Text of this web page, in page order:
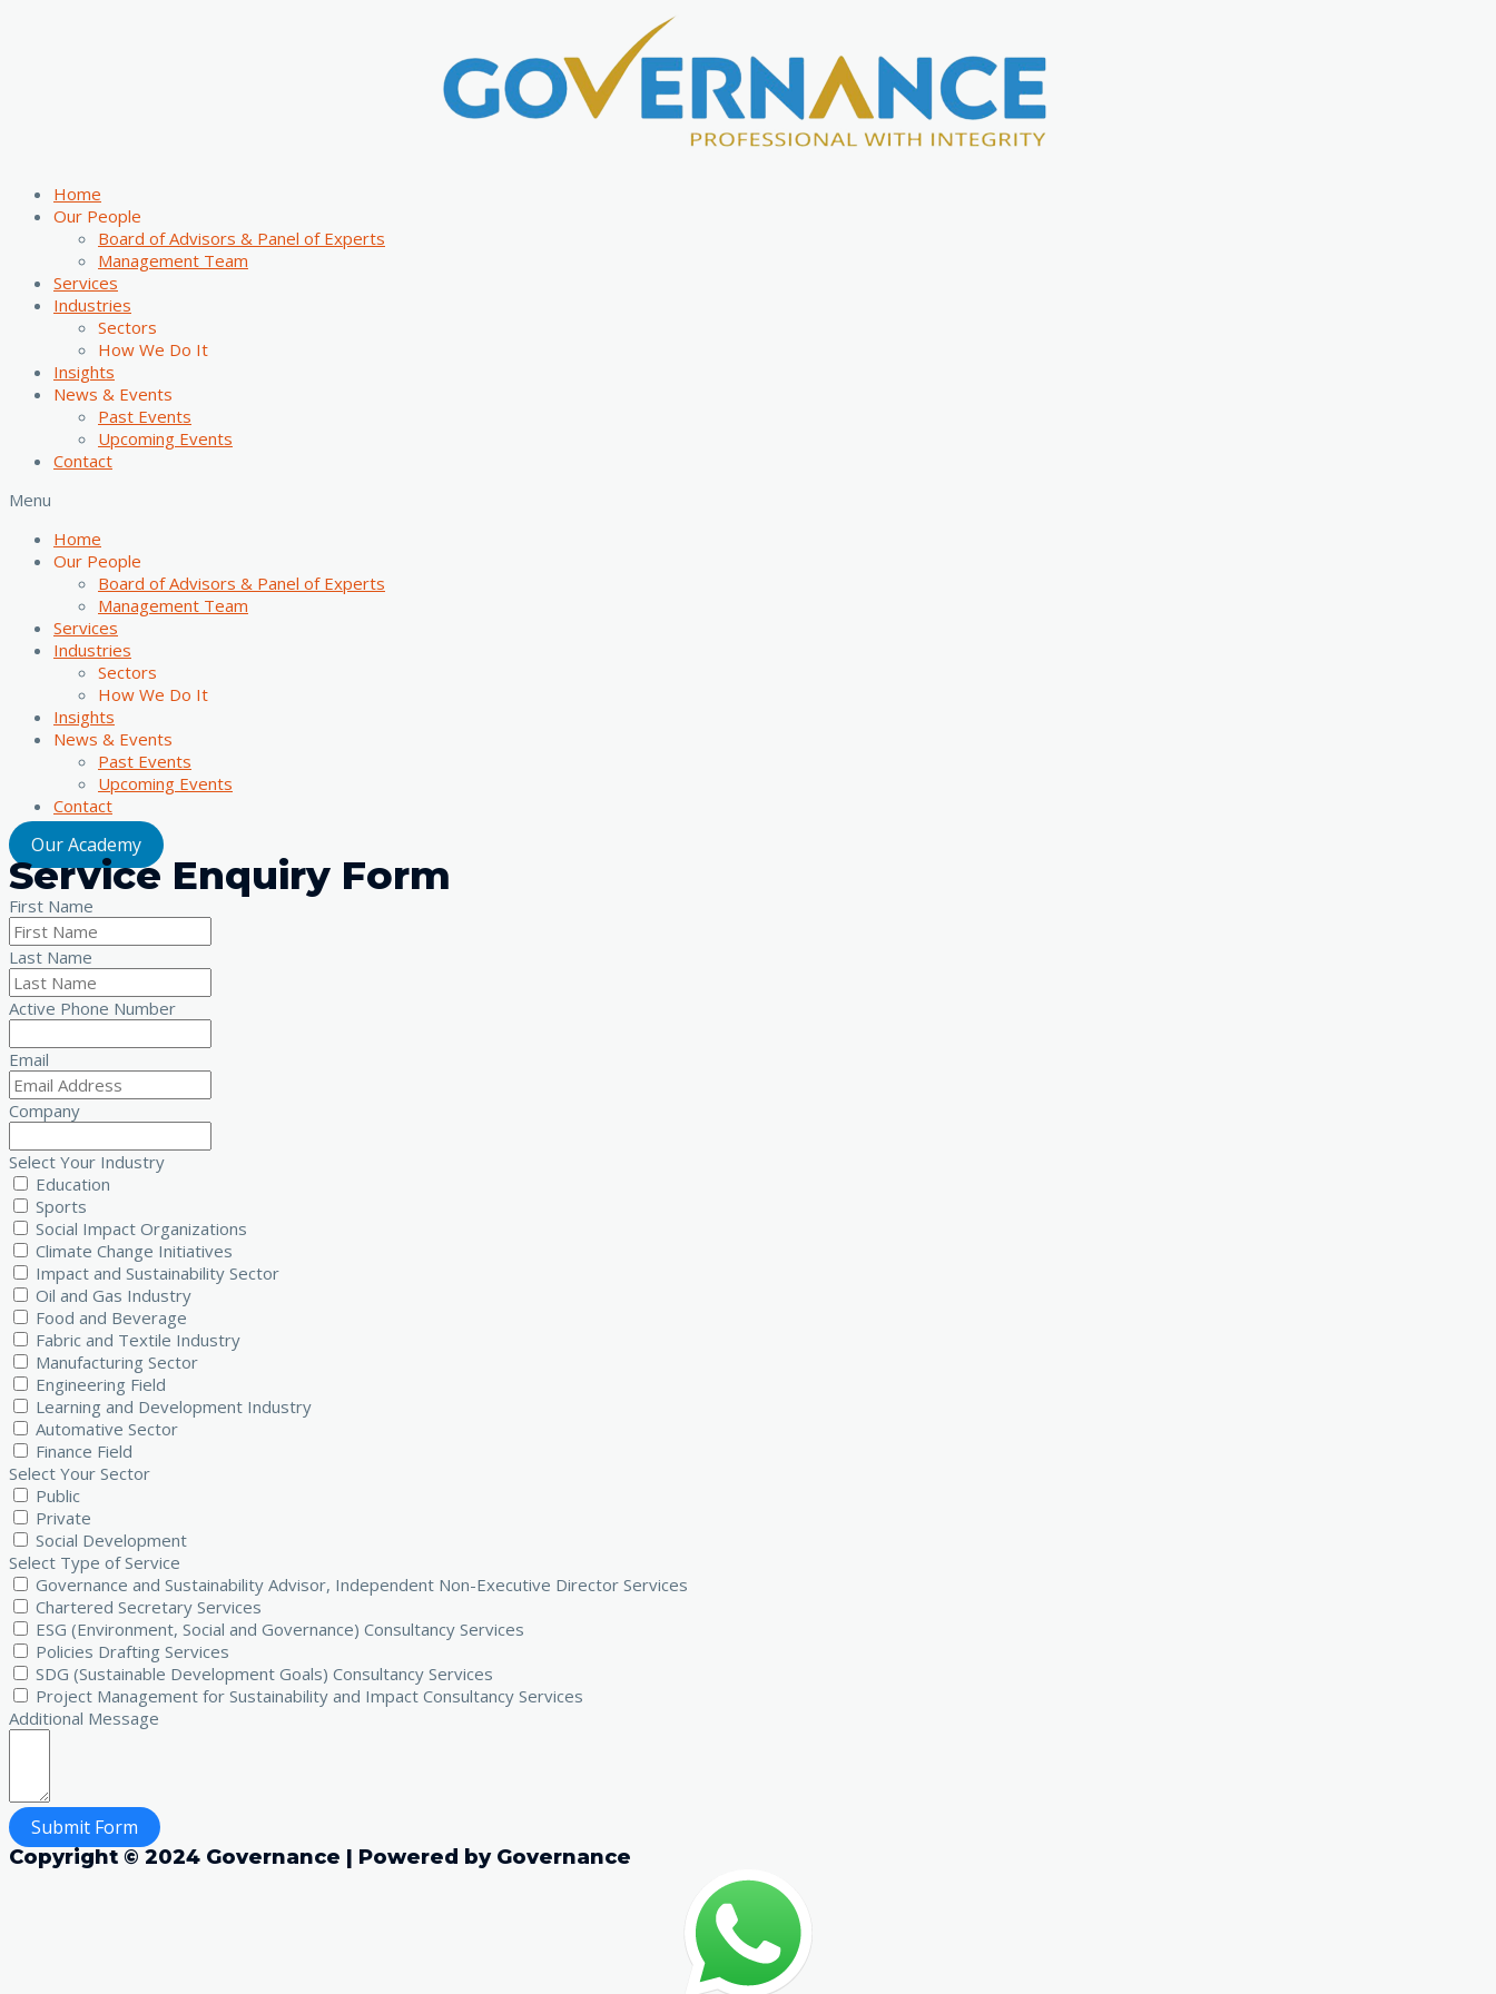
Home
Our People
Board of Advisors & Panel of Experts
Management Team
Services
Industries
Sectors
How We Do It
Insights
News & Events
Past Events
Upcoming Events
Contact
Menu
Home
Our People
Board of Advisors & Panel of Experts
Management Team
Services
Industries
Sectors
How We Do It
Insights
News & Events
Past Events
Upcoming Events
Contact
Our Academy
Service Enquiry Form
First Name
Last Name
Active Phone Number
Email
Company
Select Your Industry
Education
Sports
Social Impact Organizations
Climate Change Initiatives
Impact and Sustainability Sector
Oil and Gas Industry
Food and Beverage
Fabric and Textile Industry
Manufacturing Sector
Engineering Field
Learning and Development Industry
Automative Sector
Finance Field
Select Your Sector
Public
Private
Social Development
Select Type of Service
Governance and Sustainability Advisor, Independent Non-Executive Director Services
Chartered Secretary Services
ESG (Environment, Social and Governance) Consultancy Services
Policies Drafting Services
SDG (Sustainable Development Goals) Consultancy Services
Project Management for Sustainability and Impact Consultancy Services
Additional Message
Submit Form
Copyright © 2024 Governance | Powered by Governance